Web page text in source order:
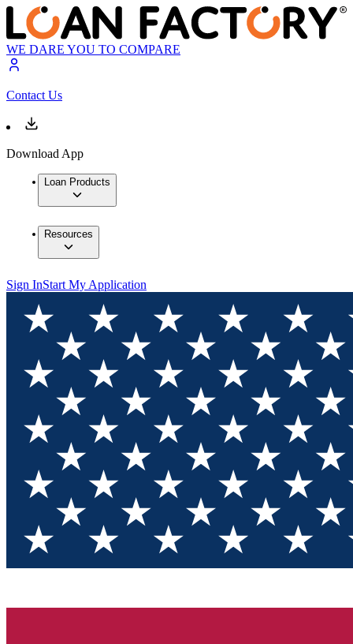
WE DARE YOU TO COMPARE
Contact Us
Download App
Loan Products
Resources
Sign InStart My Application